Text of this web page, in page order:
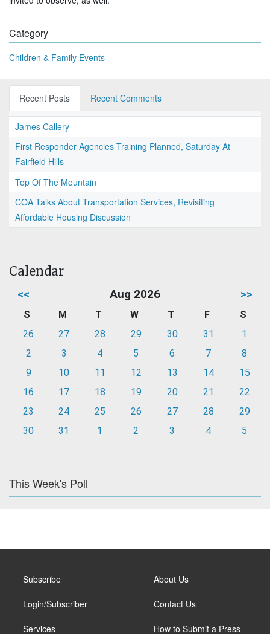
Category
Children & Family Events
Recent Posts Recent Comments
James Callery
First Responder Agencies Training Planned, Saturday At
Fairfield Hills
Top Of The Mountain
COA Talks About Transportation Services, Revisiting
Affordable Housing Discussion
Calendar
<< Aug 2026 >>
S M T W T F
S
26
27 28 29 30 31
1
2
3 4 5 6 7
8
9
10 11 12 13 14
15
16
17 18 19 20 21
22
23
24 25 26 27 28
29
30
31 1 2 3 4 5
This Week's Poll
Subscribe
Login/Subscriber
Services
About Us
Contact Us
How to Submit a Press